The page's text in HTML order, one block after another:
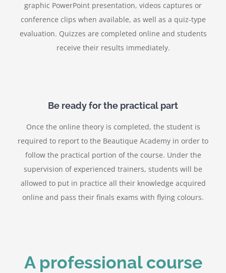
graphic PowerPoint presentation, videos captures or
conference clips when available, as well as a quiz-type
evaluation. Quizzes are completed online and students
receive their results immediately.
Be ready for the practical part
Once the online theory is completed, the student is
required to report to the Beautique Academy in order to
follow the practical portion of the course. Under the
supervision of experienced trainers, students will be
allowed to put in practice all their knowledge acquired
online and pass their finals exams with flying colours.
A professional course